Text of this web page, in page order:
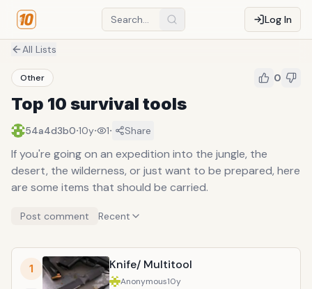
Log In
All Lists
Other 0
Top 10 survival tools
54a4d3b0·10y· 1· Share
If you're going on an expedition into the jungle, the
desert, the wilderness, or just want to be prepared, here
are some items that should be carried.
Post comment Recent
1 Knife/ Multitool
Anonymous10y